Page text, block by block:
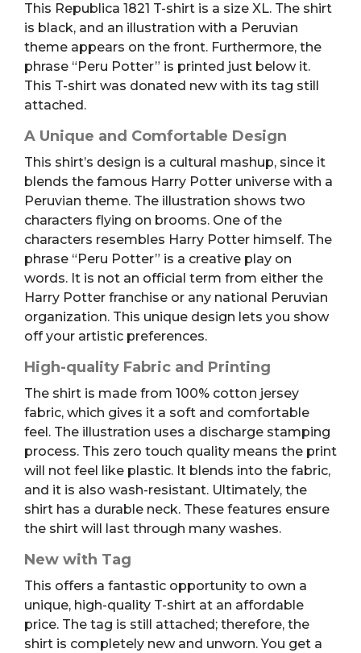
shirt,
XL
quantity
This Republica 1821 T-shirt is a size XL. The shirt
is black, and an illustration with a Peruvian
theme appears on the front. Furthermore, the
phrase “Peru Potter” is printed just below it.
This T-shirt was donated new with its tag still
attached.
A Unique and Comfortable Design
This shirt’s design is a cultural mashup, since it
blends the famous Harry Potter universe with a
Peruvian theme. The illustration shows two
characters flying on brooms. One of the
characters resembles Harry Potter himself. The
phrase “Peru Potter” is a creative play on
words. It is not an official term from either the
Harry Potter franchise or any national Peruvian
organization. This unique design lets you show
off your artistic preferences.
High-quality Fabric and Printing
The shirt is made from 100% cotton jersey
fabric, which gives it a soft and comfortable
feel. The illustration uses a discharge stamping
process. This zero touch quality means the print
will not feel like plastic. It blends into the fabric,
and it is also wash-resistant. Ultimately, the
shirt has a durable neck. These features ensure
the shirt will last through many washes.
New with Tag
This offers a fantastic opportunity to own a
unique, high-quality T-shirt at an affordable
price. The tag is still attached; therefore, the
shirt is completely new and unworn. You get a